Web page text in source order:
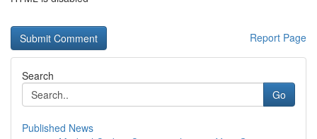
Report Page
Search
Go
Published News